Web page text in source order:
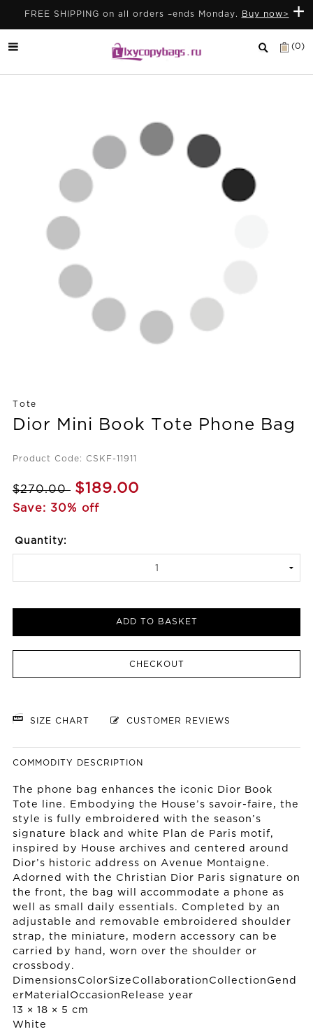
+
FREE SHIPPING on all orders –ends Monday. Buy now>
(0)
Tote
Dior Mini Book Tote Phone Bag
Product Code: CSKF-11911
$270.00 $189.00
Save: 30% off
Quantity:
ADD TO BASKET
CHECKOUT
SIZE CHART CUSTOMER REVIEWS
COMMODITY DESCRIPTION
The phone bag enhances the iconic Dior Book
Tote line. Embodying the House’s savoir-faire, the
style is fully embroidered with the season’s
signature black and white Plan de Paris motif,
inspired by House archives and centered around
Dior’s historic address on Avenue Montaigne.
Adorned with the Christian Dior Paris signature on
the front, the bag will accommodate a phone as
well as small daily essentials. Completed by an
adjustable and removable embroidered shoulder
strap, the miniature, modern accessory can be
carried by hand, worn over the shoulder or
crossbody.
DimensionsColorSizeCollaborationCollectionGend
erMaterialOccasionRelease year
13 × 18 × 5 cm
White